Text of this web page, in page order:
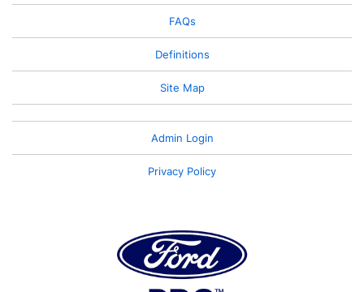
FAQs
Definitions
Site Map
Admin Login
Privacy Policy